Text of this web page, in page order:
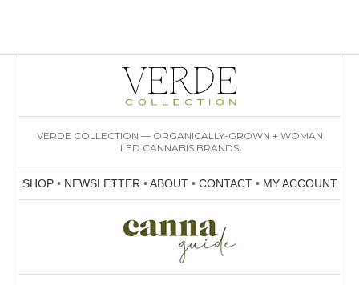
VERDE COLLECTION — ORGANICALLY-GROWN + WOMAN
LED CANNABIS BRANDS
SHOP• NEWSLETTER •ABOUT• CONTACT• MY ACCOUNT